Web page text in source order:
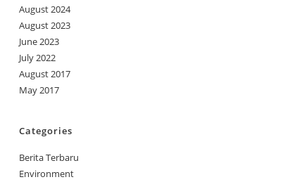
August 2024
August 2023
June 2023
July 2022
August 2017
May 2017
Categories
Berita Terbaru
Environment